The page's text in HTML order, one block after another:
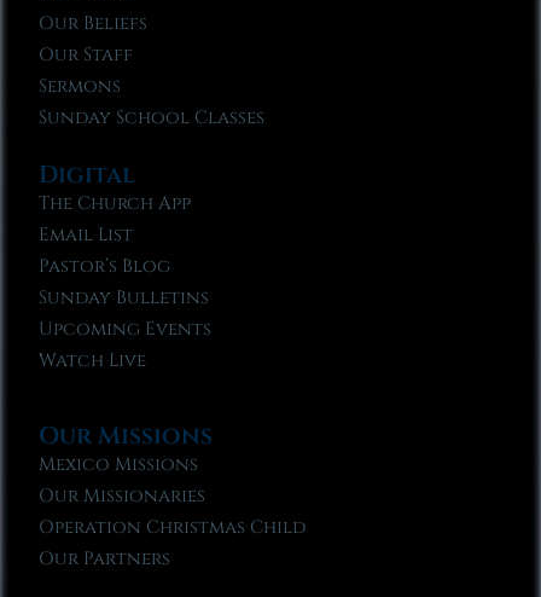
Our Beliefs
Our Staff
Sermons
Sunday School Classes
Digital
The Church App
Email List
Pastor’s Blog
Sunday Bulletins
Upcoming Events
Watch Live
Our Missions
Mexico Missions
Our Missionaries
Operation Christmas Child
Our Partners